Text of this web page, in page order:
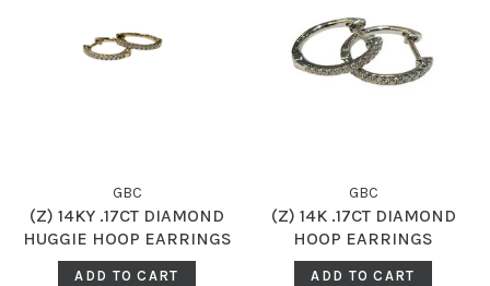
GBC
(Z) 14KY .17CT DIAMOND
HUGGIE HOOP EARRINGS
ADD TO CART
GBC
(Z) 14K .17CT DIAMOND
HOOP EARRINGS
ADD TO CART